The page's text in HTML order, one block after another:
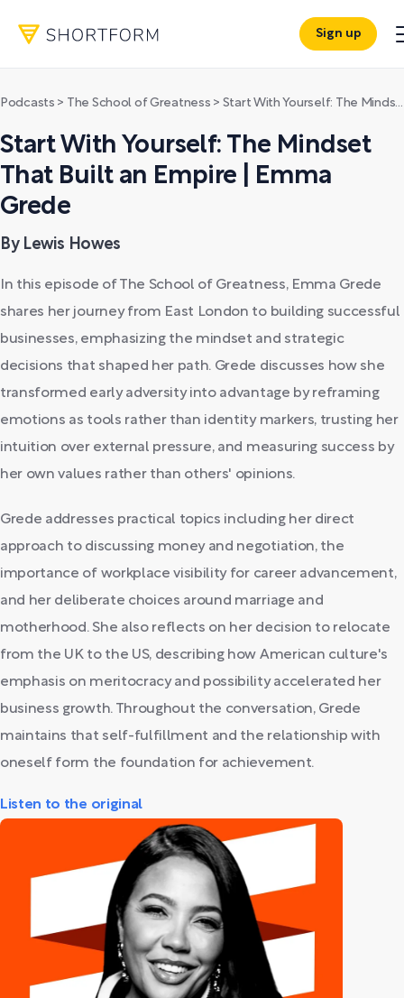
Sign up
Podcasts > The School of Greatness > Start With Yourself: The Mindset That Built an Empire | Emma Grede
Start With Yourself: The Mindset
That Built an Empire | Emma
Grede
By Lewis Howes
In this episode of The School of Greatness, Emma Grede
shares her journey from East London to building successful
businesses, emphasizing the mindset and strategic
decisions that shaped her path. Grede discusses how she
transformed early adversity into advantage by reframing
emotions as tools rather than identity markers, trusting her
intuition over external pressure, and measuring success by
her own values rather than others' opinions.
Grede addresses practical topics including her direct
approach to discussing money and negotiation, the
importance of workplace visibility for career advancement,
and her deliberate choices around marriage and
motherhood. She also reflects on her decision to relocate
from the UK to the US, describing how American culture's
emphasis on meritocracy and possibility accelerated her
business growth. Throughout the conversation, Grede
maintains that self-fulfillment and the relationship with
oneself form the foundation for achievement.
Listen to the original